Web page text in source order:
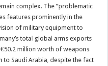
complex. The “problematic
features prominently in the
of military equipment to
total global arms exports
million worth of weapons
to Saudi Arabia, despite the fact